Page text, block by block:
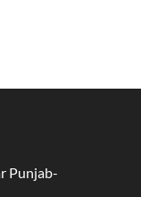
Punjab-